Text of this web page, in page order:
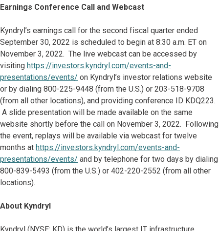
Earnings Conference Call and Webcast
Kyndryl’s earnings call for the second fiscal quarter ended
September 30, 2022 is scheduled to begin at 8:30 a.m. ET on
November 3, 2022. The live webcast can be accessed by
visiting https://investors.kyndryl.com/events-and-
presentations/events/ on Kyndryl’s investor relations website
or by dialing 800-225-9448 (from the U.S.) or 203-518-9708
(from all other locations), and providing conference ID KDQ223.
A slide presentation will be made available on the same
website shortly before the call on November 3, 2022. Following
the event, replays will be available via webcast for twelve
months at https://investors.kyndryl.com/events-and-
presentations/events/ and by telephone for two days by dialing
800-839-5493 (from the U.S.) or 402-220-2552 (from all other
locations).
About Kyndryl